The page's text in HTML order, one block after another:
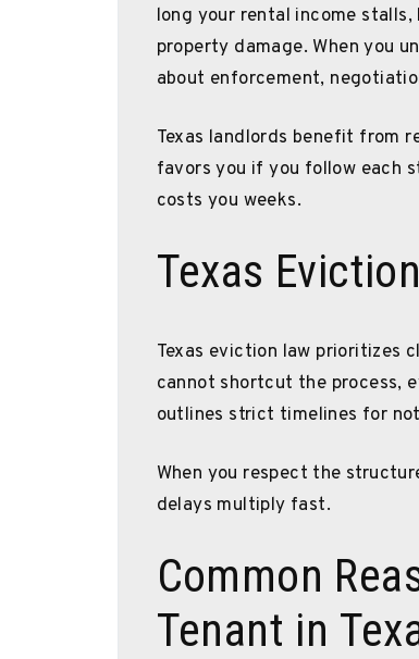
long your rental income
property damage. When you
about enforcement,
Texas landlords benefit from
favors you if you follow each
costs you weeks.
Texas
Texas eviction law prioritizes
cannot shortcut the process,
outlines strict timelines for
When you respect the
delays multiply fast.
Common
Tenant in